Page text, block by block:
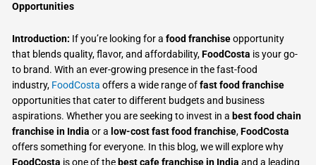
Opportunities
Introduction: If you’re looking for afood franchiseopportunity
that blends quality, flavor, and affordability,FoodCosta is your go-
to brand. With an ever-growing presence in the fast-food
industry, FoodCosta offers a wide range offast food franchise
opportunities that cater to different budgets and business
aspirations. Whether you are seeking to invest in a best food chain
franchise in India or a low-cost fast food franchise,FoodCosta
offers something for everyone. In this blog, we will explore why
FoodCosta is one of the best cafe franchise in India and a leading